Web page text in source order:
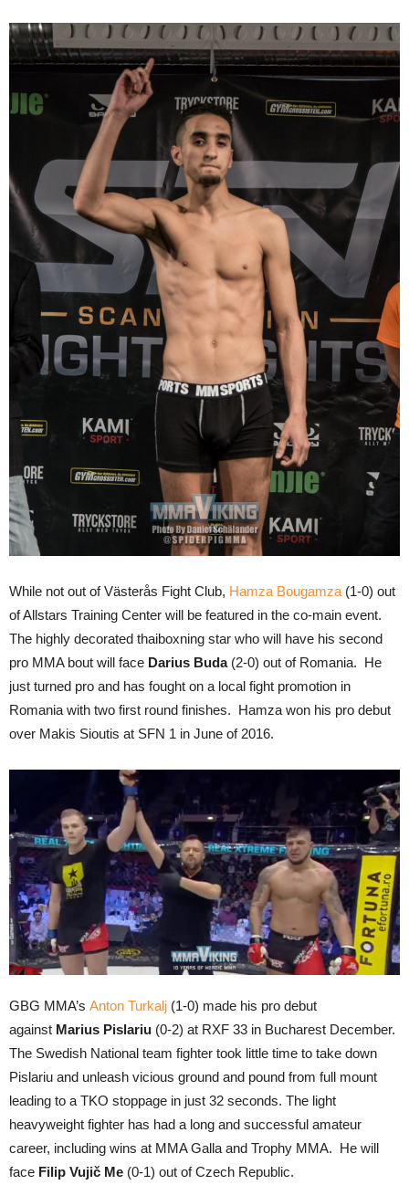
While not out of Västerås Fight Club, Hamza Bougamza(1-0) out
of Allstars Training Center will be featured in the co-main event.
The highly decorated thaiboxning star who will have his second
pro MMA bout will face Darius Buda(2-0) out of Romania. He
just turned pro and has fought on a local fight promotion in
Romania with two first round finishes. Hamza won his pro debut
over Makis Sioutis at SFN 1 in June of 2016.
GBG MMA’s Anton Turkalj (1-0) made his pro debut
against Marius Pislariu (0-2) at RXF 33 in Bucharest December.
The Swedish National team fighter took little time to take down
Pislariu and unleash vicious ground and pound from full mount
leading to a TKO stoppage in just 32 seconds. The light
heavyweight fighter has had a long and successful amateur
career, including wins at MMA Galla and Trophy MMA. He will
face Filip Vujič Me (0-1) out of Czech Republic.